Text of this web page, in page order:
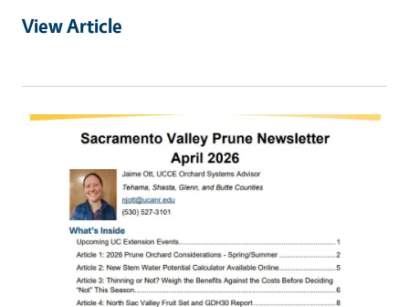
View Article
Primary Image